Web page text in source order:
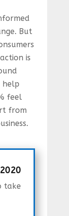
But
is
help
feel
from
2020
take